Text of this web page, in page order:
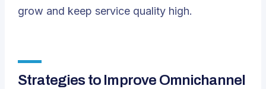
grow and keep service quality high.
Strategies to Improve Omnichannel